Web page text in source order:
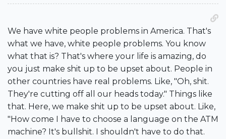
We have white people problems in America. That's
what we have, white people problems. You know
what that is? That's where your life is amazing, do
you just make shit up to be upset about. People in
other countries have real problems. Like, "Oh, shit.
They're cutting off all our heads today." Things like
that. Here, we make shit up to be upset about. Like,
"How come I have to choose a language on the ATM
machine? It's bullshit. I shouldn't have to do that.